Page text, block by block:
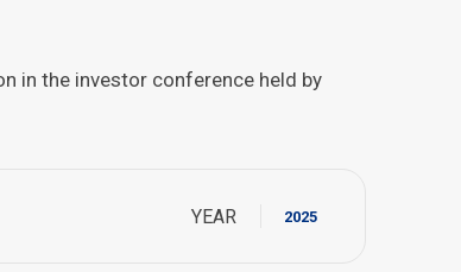
in the investor conference held by
YEAR 2025